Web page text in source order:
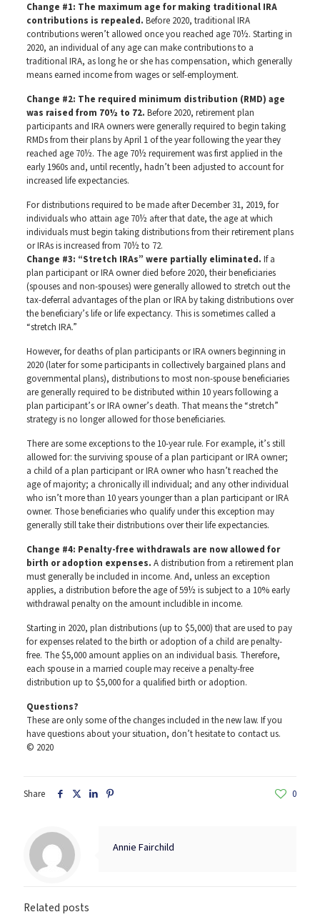
Change #1: The maximum age for making traditional IRA
contributions is repealed. Before 2020, traditional IRA
contributions weren’t allowed once you reached age 70½. Starting in
2020, an individual of any age can make contributions to a
traditional IRA, as long he or she has compensation, which generally
means earned income from wages or self-employment.
Change #2: The required minimum distribution (RMD) age
was raised from 70½ to 72. Before 2020, retirement plan
participants and IRA owners were generally required to begin taking
RMDs from their plans by April 1 of the year following the year they
reached age 70½. The age 70½ requirement was first applied in the
early 1960s and, until recently, hadn’t been adjusted to account for
increased life expectancies.
For distributions required to be made after December 31, 2019, for
individuals who attain age 70½ after that date, the age at which
individuals must begin taking distributions from their retirement plans
or IRAs is increased from 70½ to 72.
Change #3: “Stretch IRAs” were partially eliminated. If a
plan participant or IRA owner died before 2020, their beneficiaries
(spouses and non-spouses) were generally allowed to stretch out the
tax-deferral advantages of the plan or IRA by taking distributions over
the beneficiary’s life or life expectancy. This is sometimes called a
“stretch IRA.”
However, for deaths of plan participants or IRA owners beginning in
2020 (later for some participants in collectively bargained plans and
governmental plans), distributions to most non-spouse beneficiaries
are generally required to be distributed within 10 years following a
plan participant’s or IRA owner’s death. That means the “stretch”
strategy is no longer allowed for those beneficiaries.
There are some exceptions to the 10-year rule. For example, it’s still
allowed for: the surviving spouse of a plan participant or IRA owner;
a child of a plan participant or IRA owner who hasn’t reached the
age of majority; a chronically ill individual; and any other individual
who isn’t more than 10 years younger than a plan participant or IRA
owner. Those beneficiaries who qualify under this exception may
generally still take their distributions over their life expectancies.
Change #4: Penalty-free withdrawals are now allowed for
birth or adoption expenses. A distribution from a retirement plan
must generally be included in income. And, unless an exception
applies, a distribution before the age of 59½ is subject to a 10% early
withdrawal penalty on the amount includible in income.
Starting in 2020, plan distributions (up to $5,000) that are used to pay
for expenses related to the birth or adoption of a child are penalty-
free. The $5,000 amount applies on an individual basis. Therefore,
each spouse in a married couple may receive a penalty-free
distribution up to $5,000 for a qualified birth or adoption.
Questions?
These are only some of the changes included in the new law. If you
have questions about your situation, don’t hesitate to contact us.
© 2020
Share 0
Annie Fairchild
Related posts